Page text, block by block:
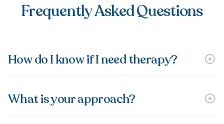
Frequently Asked Questions
How do I know if I need therapy?
What is your approach?